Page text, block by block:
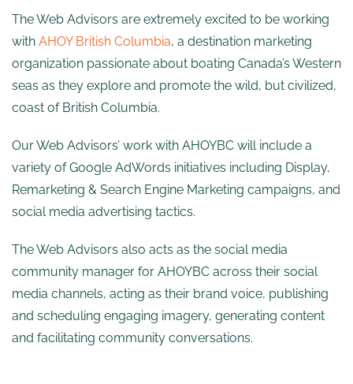
The Web Advisors are extremely excited to be working
with AHOY British Columbia, a destination marketing
organization passionate about boating Canada’s Western
seas as they explore and promote the wild, but civilized,
coast of British Columbia.
Our Web Advisors’ work with AHOYBC will include a
variety of Google AdWords initiatives including Display,
Remarketing & Search Engine Marketing campaigns, and
social media advertising tactics.
The Web Advisors also acts as the social media
community manager for AHOYBC across their social
media channels, acting as their brand voice, publishing
and scheduling engaging imagery, generating content
and facilitating community conversations.